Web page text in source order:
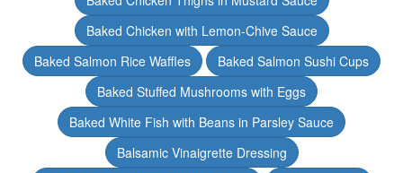
Baked Chicken with Lemon-Chive Sauce
Baked Salmon Rice Waffles
Baked Salmon Sushi Cups
Baked Stuffed Mushrooms with Eggs
Baked White Fish with Beans in Parsley Sauce
Balsamic Vinaigrette Dressing